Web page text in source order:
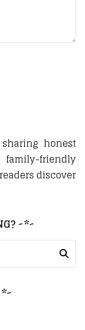
honest
friendly
discover
~*~